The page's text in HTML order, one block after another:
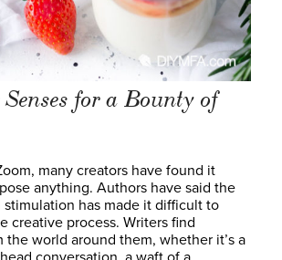
for a Bounty of
many creators have found it
anything. Authors have said the
stimulation has made it difficult to
creative process. Writers find
the world around them, whether it’s a